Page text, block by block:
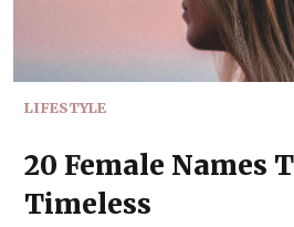
LIFESTYLE
20 Female Names
Timeless